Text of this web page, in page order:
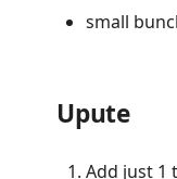
small
Upute
Add just 1